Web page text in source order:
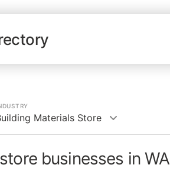
Materials Store
businesses in WA